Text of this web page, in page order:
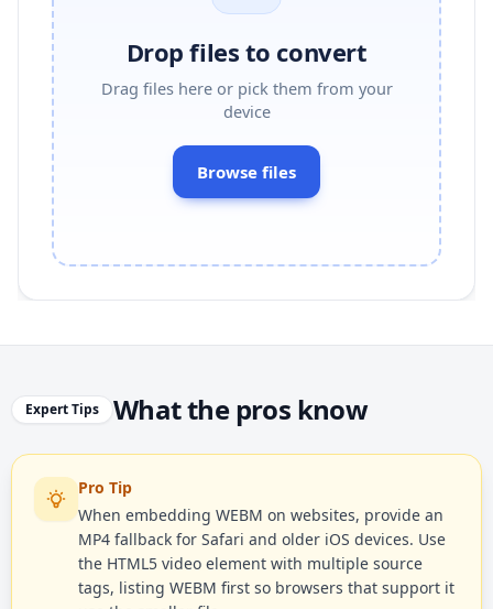
Drop files to convert
Drag files here or pick them from your
device
Browse files
Expert Tips What the pros know
Pro Tip
When embedding WEBM on websites, provide an
MP4 fallback for Safari and older iOS devices. Use
the HTML5 video element with multiple source
tags, listing WEBM first so browsers that support it